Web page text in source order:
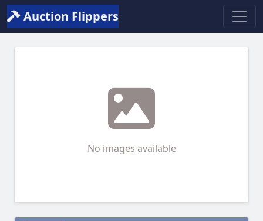
Auction Flippers
No images available